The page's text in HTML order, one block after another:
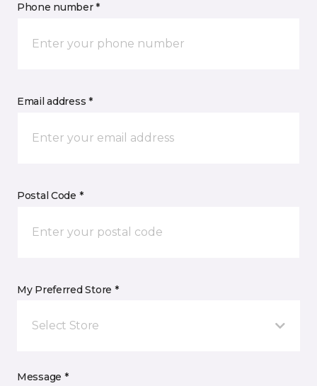
Phone number *
Email address *
Postal Code *
My Preferred Store *
Select Store
Message *